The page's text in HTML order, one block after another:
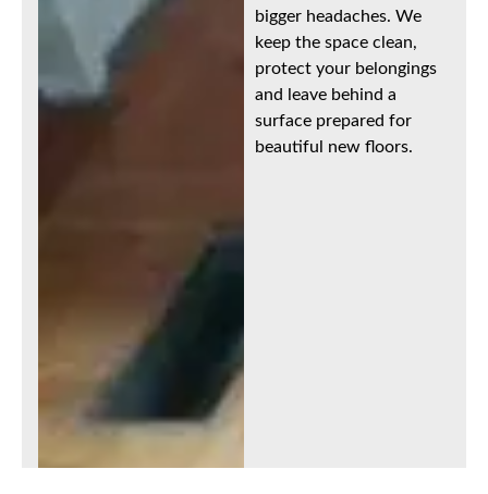
bigger headaches. We
keep the space clean,
protect your belongings
and leave behind a
surface prepared for
beautiful new floors.